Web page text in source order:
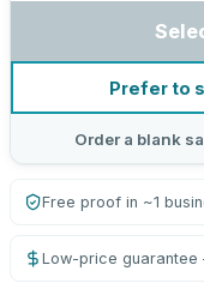
Prefer to
Order a blank
Free proof in ~1
Low-price